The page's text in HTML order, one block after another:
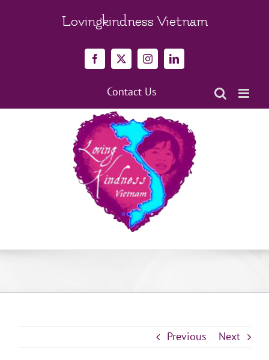
Lovingkindness Vietnam
Facebook
X InstagramLinkedIn
Contact Us
Previous Next